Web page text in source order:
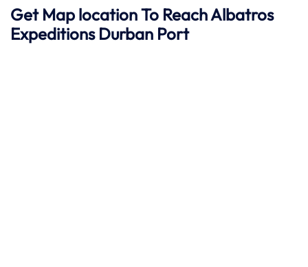
Get Map location To ReachAlbatros
Expeditions Durban Port